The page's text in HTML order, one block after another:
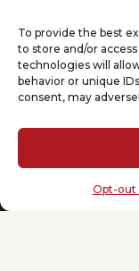
To provide the best
to store and/or
technologies will
behavior or unique
consent, may
Opt-out
NEWS &
CONTACT
Your email